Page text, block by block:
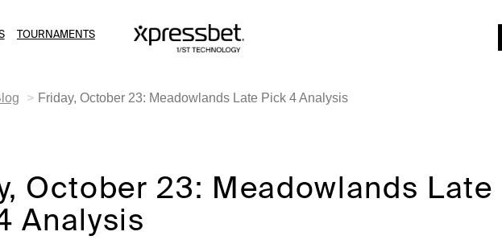
TOURNAMENTS
Friday, October 23: Meadowlands Late Pick 4 Analysis
October 23: Meadowlands Late
Analysis